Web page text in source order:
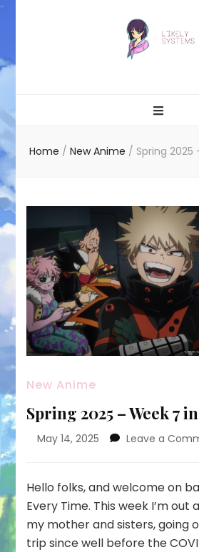
Home / New Anime / Spring 2025
New Anime
Spring 2025 – Week 7
May 14, 2025 Leave a
Hello folks, and welcome on
Every Time. This week I’m out
my mother and sisters, going
trip since well before the